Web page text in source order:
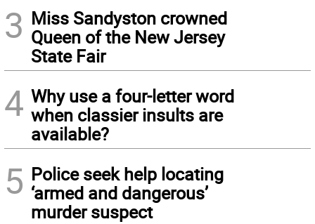
3 Miss Sandyston crowned
Queen of the New Jersey
State Fair
4 Why use a four-letter word
when classier insults are
available?
5 Police seek help locating
‘armed and dangerous’
murder suspect